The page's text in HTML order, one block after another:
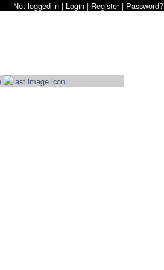
Not logged in | Login | Register| Password?